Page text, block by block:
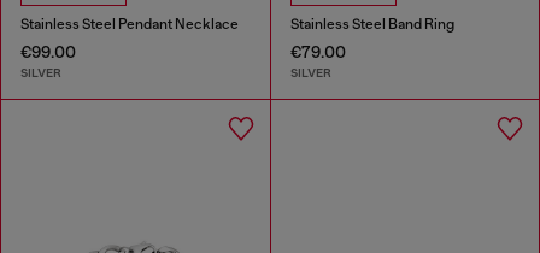
Stainless Steel Pendant Necklace
€99.00
SILVER
Stainless Steel Band Ring
€79.00
SILVER